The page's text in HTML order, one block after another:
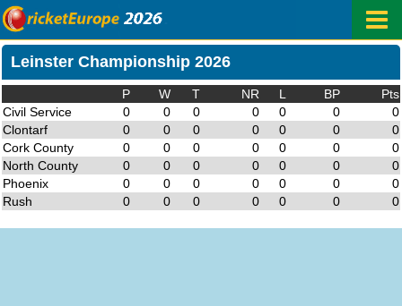
Leinster Championship 2026
P W T NR L BP
Pts
Civil Service
0 0 0 0 0 0
0
Clontarf
0 0 0 0 0 0
0
Cork County
0 0 0 0 0 0
0
North County
0 0 0 0 0 0
0
Phoenix
0 0 0 0 0 0
0
Rush
0 0 0 0 0 0 0